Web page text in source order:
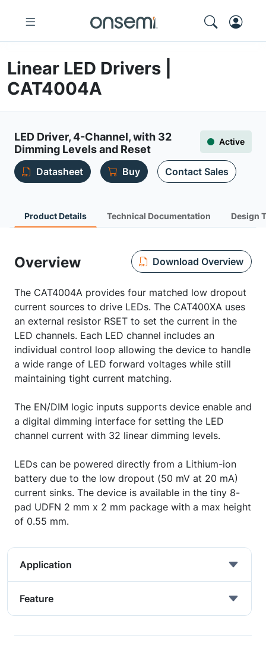
Linear LED Drivers |
CAT4004A
LED Driver, 4-Channel, with 32
Dimming Levels and Reset
Active
Datasheet Buy Contact Sales
Product Details Technical Documentation Design
Overview Download Overview
The CAT4004A provides four matched low dropout
current sources to drive LEDs. The CAT400XA uses
an external resistor RSET to set the current in the
LED channels. Each LED channel includes an
individual control loop allowing the device to handle
a wide range of LED forward voltages while still
maintaining tight current matching.
The EN/DIM logic inputs supports device enable and
a digital dimming interface for setting the LED
channel current with 32 linear dimming levels.
LEDs can be powered directly from a Lithium-ion
battery due to the low dropout (50 mV at 20 mA)
current sinks. The device is available in the tiny 8-
pad UDFN 2 mm x 2 mm package with a max height
of 0.55 mm.
Application
Feature